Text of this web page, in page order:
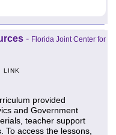
- Florida Joint Center for
LINK
provided
and Government
teacher support
To access the lessons,